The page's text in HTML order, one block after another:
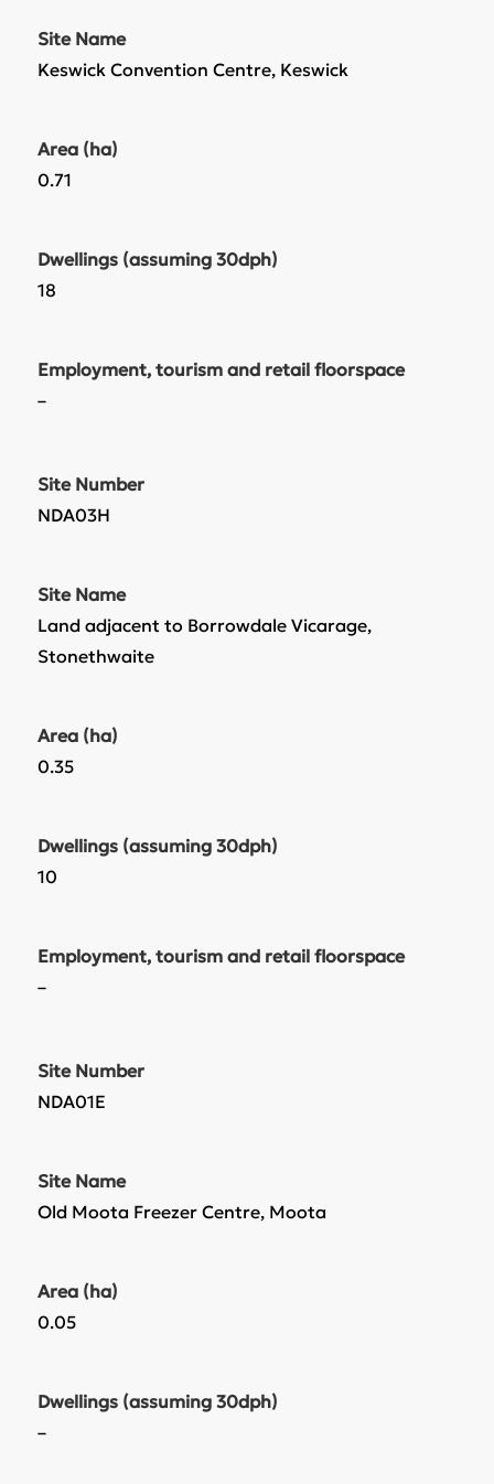
Site Name
Keswick Convention Centre, Keswick
Area (ha)
0.71
Dwellings (assuming 30dph)
18
Employment, tourism and retail floorspace
–
Site Number
NDA03H
Site Name
Land adjacent to Borrowdale Vicarage,
Stonethwaite
Area (ha)
0.35
Dwellings (assuming 30dph)
10
Employment, tourism and retail floorspace
–
Site Number
NDA01E
Site Name
Old Moota Freezer Centre, Moota
Area (ha)
0.05
Dwellings (assuming 30dph)
–